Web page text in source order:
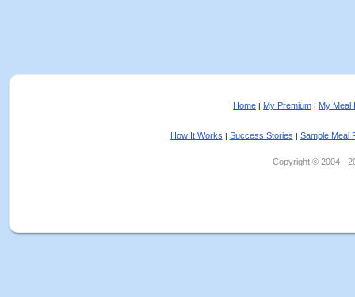
Home | My Premium | My Meal
How It Works | Success Stories | Sample Meal
Copyright © 2004 -